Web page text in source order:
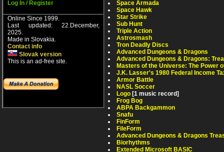
Log In / Register
Online Since 1999.
Last updated: 22.December,
2025.
Made in Slovakia.
Contact info
Slovak version
This is an ad-free site.
Space Armada
Space Hawk
Star Strike
Sub Hunt
Triple Action
Astrosmash
Tron Deadly Discs
Advanced Dungeons & Dragons
Advanced Dungeons & Dragons:
Masters of the Universe: The Power
J.K. Lasser's 1980 Federal Income
Armor Battle
NASL Soccer
Logo [1 music record]
Frog Bog
ABPA Backgammon
Snafu
FinForm
FileForm
Advanced Dungeons & Dragons
Biorhythms
Extended Microsoft BASIC